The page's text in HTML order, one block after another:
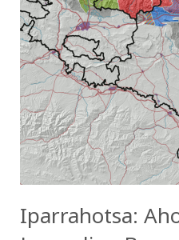
Iparrahotsa: